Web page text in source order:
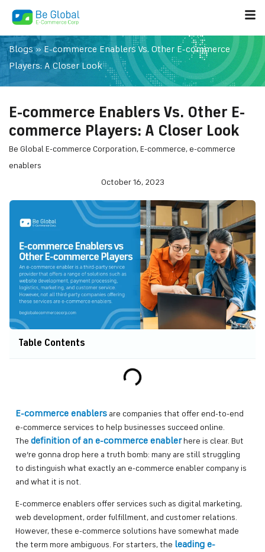
Blogs»E-commerce Enablers Vs. Other E-commerce
Players: A Closer Look
E-commerce Enablers Vs. Other E-
commerce Players: A Closer Look
Be Global E-commerce Corporation, E-commerce, e-commerce
enablers
October 16, 2023
Table Contents
E-commerce enablers are companies that offer end-to-end
e-commerce services to help businesses succeed online.
The definition of an e-commerce enablerhere is clear. But
we’re gonna drop here a truth bomb: many are still struggling
to distinguish what exactly an e-commerce enabler company is
and what it is not.
E-commerce enablers offer services such as digital marketing,
web development, order fulfillment, and customer relations.
However, these e-commerce solutions have somewhat made
the term more ambiguous. For starters, the leading e-